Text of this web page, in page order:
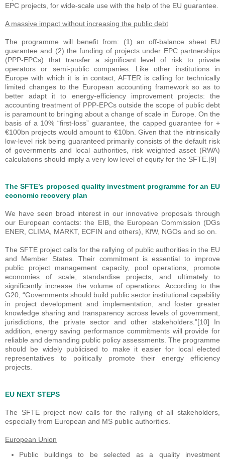
EPC projects, for wide-scale use with the help of the EU guarantee.
A massive impact without increasing the public debt
The programme will benefit from: (1) an off-balance sheet EU
guarantee and (2) the funding of projects under EPC partnerships
(PPP-EPCs) that transfer a significant level of risk to private
operators or semi-public companies. Like other institutions in
Europe with which it is in contact, AFTER is calling for technically
limited changes to the European accounting framework so as to
better adapt it to energy-efficiency improvement projects: the
accounting treatment of PPP-EPCs outside the scope of public debt
is paramount to bringing about a change of scale in Europe. On the
basis of a 10% “first-loss” guarantee, the capped guarantee for +
€100bn projects would amount to €10bn. Given that the intrinsically
low-level risk being guaranteed primarily consists of the default risk
of governments and local authorities, risk weighted asset (RWA)
calculations should imply a very low level of equity for the SFTE.[9]
The SFTE’s proposed quality investment programme for an EU
economic recovery plan
We have seen broad interest in our innovative proposals through
our European contacts: the EIB, the European Commission (DGs
ENER, CLIMA, MARKT, ECFIN and others), KfW, NGOs and so on.
The SFTE project calls for the rallying of public authorities in the EU
and Member States. Their commitment is essential to improve
public project management capacity, pool operations, promote
economies of scale, standardise projects, and ultimately to
significantly increase the volume of operations. According to the
G20, “Governments should build public sector institutional capability
in project development and implementation, and foster greater
knowledge sharing and transparency across levels of government,
jurisdictions, the private sector and other stakeholders.”[10] In
addition, energy saving performance commitments will provide for
reliable and demanding public policy assessments. The programme
should be widely publicised to make it easier for local elected
representatives to politically promote their energy efficiency
projects.
EU NEXT STEPS
The SFTE project now calls for the rallying of all stakeholders,
especially from European and MS public authorities.
European Union
Public buildings to be selected as a quality investment